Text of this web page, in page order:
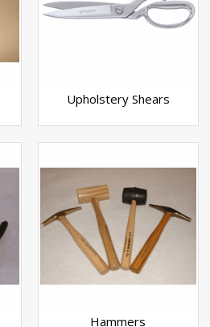
Upholstery Shears
Hammers